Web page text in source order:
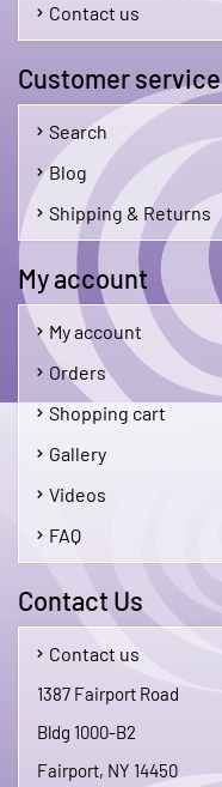
Contact us
Customer service
Search
Blog
Shipping & Returns
My account
My account
Orders
Shopping cart
Gallery
Videos
FAQ
Contact Us
Contact us
1387 Fairport Road
Bldg 1000-B2
Fairport, NY 14450